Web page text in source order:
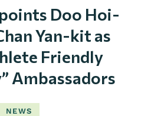
Doo Hoi-
Yan-kit as
Friendly
Ambassadors
NEWS